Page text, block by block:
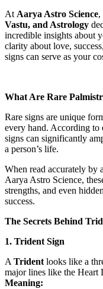
At Aarya Astro Science,
Vastu, and Astrology
incredible insights about
clarity about love,
signs can serve as your
What Are Rare
Rare signs are unique
every hand. According to
signs can significantly
a person’s life.
When read accurately by
Aarya Astro Science,
strengths, and even
success.
The Secrets Behind
1. Trident Sign
A Trident looks like a
major lines like the Heart
Meaning: